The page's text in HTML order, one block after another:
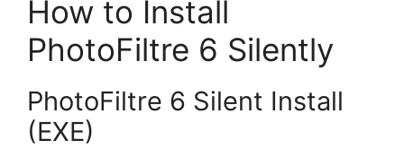
How to Install
PhotoFiltre 6 Silently
PhotoFiltre 6 Silent Install
(EXE)